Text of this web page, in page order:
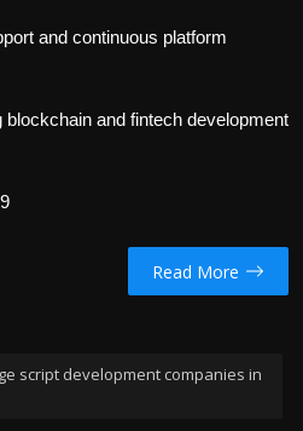
and continuous platform
and fintech development
Read More
script development companies in